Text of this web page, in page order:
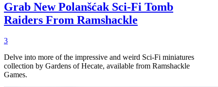
Grab New Polanšćak Sci-Fi Tomb
Raiders From Ramshackle
3
Delve into more of the impressive and weird Sci-Fi miniatures
collection by Gardens of Hecate, available from Ramshackle
Games.